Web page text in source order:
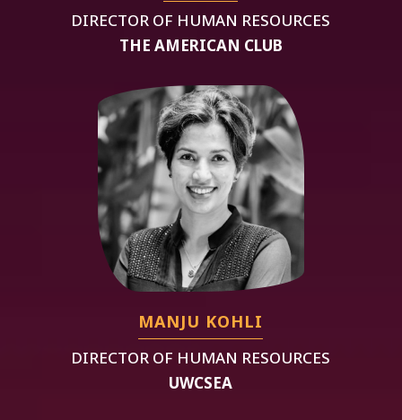
DIRECTOR OF HUMAN RESOURCES
THE AMERICAN CLUB
MANJU KOHLI
DIRECTOR OF HUMAN RESOURCES
UWCSEA